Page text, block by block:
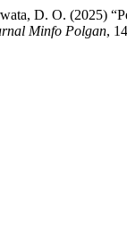
D. O. (2025)
Minfo Polgan,